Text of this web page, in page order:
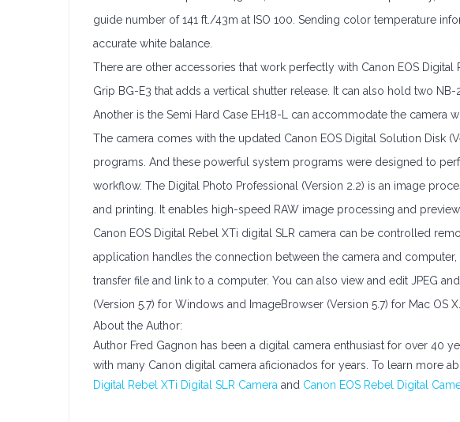
guide number of 141 ft./43m at ISO 100. Sending color temperature
accurate white balance.
There are other accessories that work perfectly with Canon EOS Digital
Grip BG-E3 that adds a vertical shutter release. It can also hold two
Another is the Semi Hard Case EH18-L can accommodate the camera
The camera comes with the updated Canon EOS Digital Solution Disk
programs. And these powerful system programs were designed to
workflow. The Digital Photo Professional (Version 2.2) is an image
and printing. It enables high-speed RAW image processing and
Canon EOS Digital Rebel XTi digital SLR camera can be controlled
application handles the connection between the camera and
transfer file and link to a computer. You can also view and edit JPEG
(Version 5.7) for Windows and ImageBrowser (Version 5.7) for Mac OS
About the Author:
Author Fred Gagnon has been a digital camera enthusiast for over 40
with many Canon digital camera aficionados for years. To learn more
Digital Rebel XTi Digital SLR Camera and Canon EOS Rebel Digital